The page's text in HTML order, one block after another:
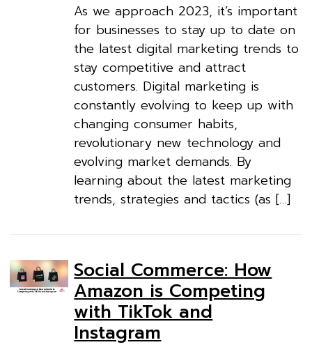
As we approach 2023, it’s important
for businesses to stay up to date on
the latest digital marketing trends to
stay competitive and attract
customers. Digital marketing is
constantly evolving to keep up with
changing consumer habits,
revolutionary new technology and
evolving market demands. By
learning about the latest marketing
trends, strategies and tactics (as […]
Social Commerce: How
Amazon is Competing
with TikTok and
Instagram